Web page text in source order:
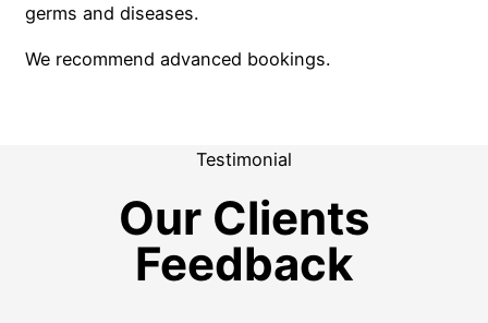
germs and diseases.
We recommend advanced bookings.
Testimonial
Our Clients
Feedback